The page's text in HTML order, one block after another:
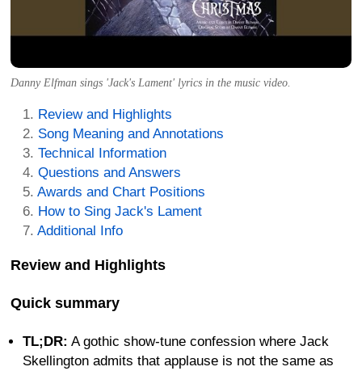
Danny Elfman sings 'Jack's Lament' lyrics in the music video.
Review and Highlights
Song Meaning and Annotations
Technical Information
Questions and Answers
Awards and Chart Positions
How to Sing Jack's Lament
Additional Info
Review and Highlights
Quick summary
TL;DR: A gothic show-tune confession where Jack
Skellington admits that applause is not the same as